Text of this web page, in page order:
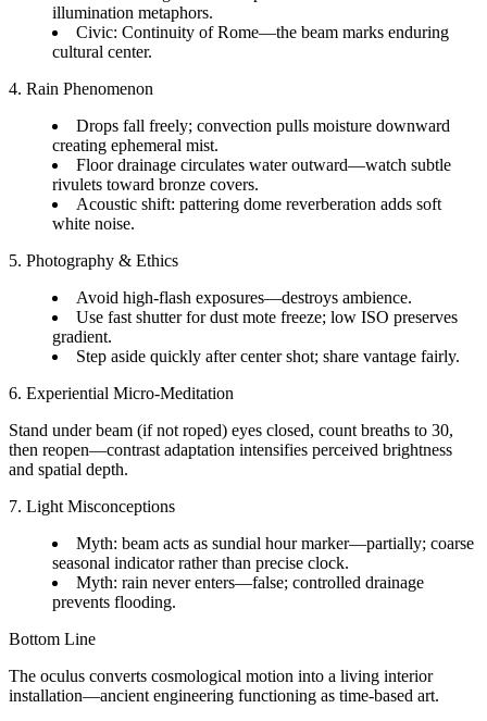
illumination metaphors.
Civic: Continuity of Rome—the beam marks enduring
cultural center.
4. Rain Phenomenon
Drops fall freely; convection pulls moisture downward
creating ephemeral mist.
Floor drainage circulates water outward—watch subtle
rivulets toward bronze covers.
Acoustic shift: pattering dome reverberation adds soft
white noise.
5. Photography & Ethics
Avoid high-flash exposures—destroys ambience.
Use fast shutter for dust mote freeze; low ISO preserves
gradient.
Step aside quickly after center shot; share vantage fairly.
6. Experiential Micro-Meditation
Stand under beam (if not roped) eyes closed, count breaths to 30,
then reopen—contrast adaptation intensifies perceived brightness
and spatial depth.
7. Light Misconceptions
Myth: beam acts as sundial hour marker—partially; coarse
seasonal indicator rather than precise clock.
Myth: rain never enters—false; controlled drainage
prevents flooding.
Bottom Line
The oculus converts cosmological motion into a living interior
installation—ancient engineering functioning as time-based art.